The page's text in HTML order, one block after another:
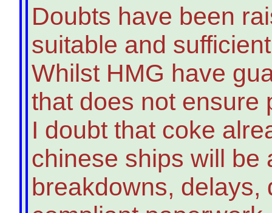
Doubts have been
suitable and
Whilst HMG have
that does not ensure
I doubt that coke
chinese ships will be
breakdowns, delays,